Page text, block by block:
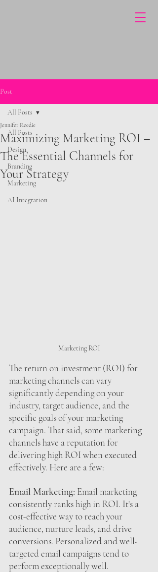
Post
All Posts
Design
Branding
Marketing
AI Integration
All Posts
Maximizing Marketing ROI –
The Essential Channels for
Your Strategy
Jennifer Reedie
Marketing ROI
The return on investment (ROI) for
marketing channels can vary
significantly depending on your
industry, target audience, and the
specific goals of your marketing
campaign. That said, some marketing
channels have a reputation for
delivering high ROI when executed
effectively. Here are a few:
Email Marketing: Email marketing
consistently ranks high in ROI. It's a
cost-effective way to reach your
audience, nurture leads, and drive
conversions. Personalized and well-
targeted email campaigns tend to
perform exceptionally well.